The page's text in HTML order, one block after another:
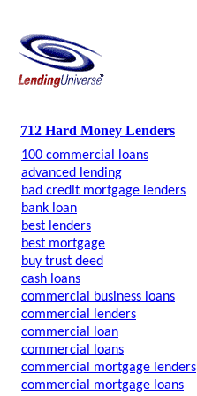
712 Hard Money Lenders
100 commercial loans
advanced lending
bad credit mortgage lenders
bank loan
best lenders
best mortgage
buy trust deed
cash loans
commercial business loans
commercial lenders
commercial loan
commercial loans
commercial mortgage lenders
commercial mortgage loans